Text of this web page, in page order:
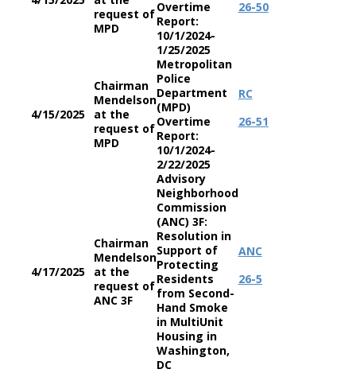
request of
MPD
Overtime
Report:
10/1/2024-
1/25/2025
26-50
4/15/2025
Chairman
Mendelson
at the
request of
MPD
Metropolitan
Police
Department
(MPD)
Overtime
Report:
10/1/2024-
2/22/2025
RC
26-51
4/17/2025
Chairman
Mendelson
at the
request of
ANC 3F
Advisory
Neighborhood
Commission
(ANC) 3F:
Resolution in
Support of
Protecting
Residents
from Second-
Hand Smoke
in MultiUnit
Housing in
Washington,
DC
ANC
26-5